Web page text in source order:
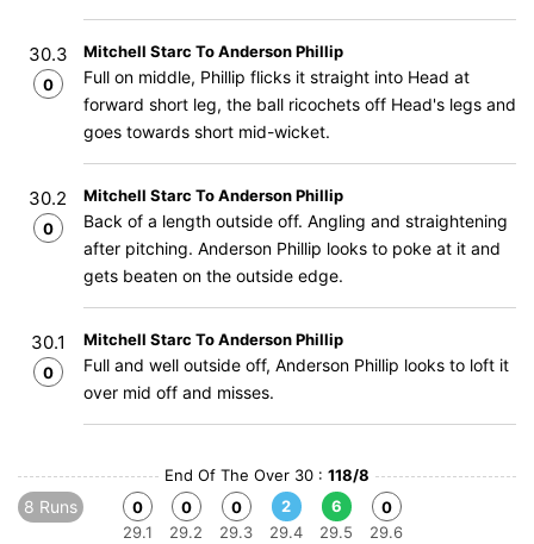
30.3
0
Mitchell Starc To Anderson Phillip
Full on middle, Phillip flicks it straight into Head at
forward short leg, the ball ricochets off Head's legs and
goes towards short mid-wicket.
30.2
0
Mitchell Starc To Anderson Phillip
Back of a length outside off. Angling and straightening
after pitching. Anderson Phillip looks to poke at it and
gets beaten on the outside edge.
30.1
0
Mitchell Starc To Anderson Phillip
Full and well outside off, Anderson Phillip looks to loft it
over mid off and misses.
End Of The Over 30 : 118/8
8 Runs
0
29.1
0
29.2
0
29.3
2
29.4
6
29.5
0
29.6